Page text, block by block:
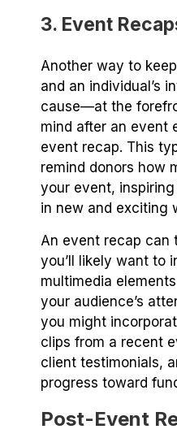
3. Event
Another way to
and an individual’s
cause⁠—at the
mind after an event
event recap. This
remind donors how
your event,
in new and exciting
An event recap can
you’ll likely want to
multimedia
your audience’s
you might
clips from a recent
client testimonials,
progress toward
Post-Event